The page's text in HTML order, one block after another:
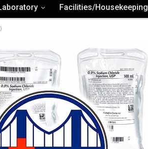
Facilities/Housekeeping